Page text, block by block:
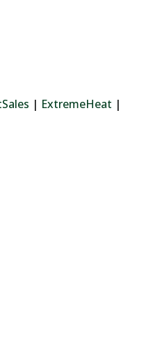
| ExtremeHeat |